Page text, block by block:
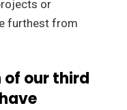
or
furthest from
our third